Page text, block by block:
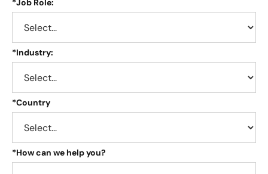
*Job Role:
*Industry:
*Country
*How can we help you?